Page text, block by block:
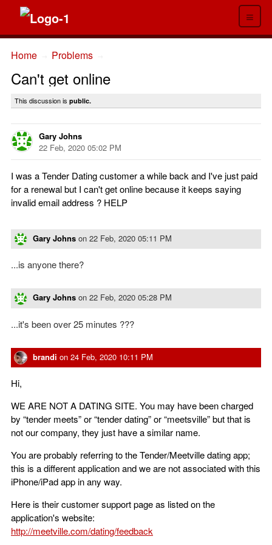
≡
Home Problems
Can't get online
This discussion is public.
Gary Johns
22 Feb, 2020 05:02 PM
I was a Tender Dating customer a while back and I've just paid
for a renewal but I can't get online because it keeps saying
invalid email address ? HELP
Gary Johns on 22 Feb, 2020 05:11 PM
...is anyone there?
Gary Johns on 22 Feb, 2020 05:28 PM
...it's been over 25 minutes ???
brandi on 24 Feb, 2020 10:11 PM
Hi,
WE ARE NOT A DATING SITE. You may have been charged
by “tender meets” or “tender dating” or “meetsville” but that is
not our company, they just have a similar name.
You are probably referring to the Tender/Meetville dating app;
this is a different application and we are not associated with this
iPhone/iPad app in any way.
Here is their customer support page as listed on the
application's website:
http://meetville.com/dating/feedback